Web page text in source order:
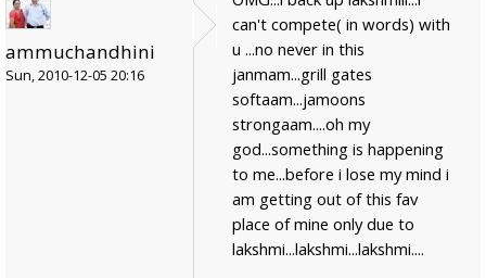
ammuchandhini
Sun, 2010-12-05 20:16
can't compete( in words) with
u ...no never in this
janmam...grill gates
softaam...jamoons
strongaam....oh my
god...something is happening
to me...before i lose my mind i
am getting out of this fav
place of mine only due to
lakshmi...lakshmi...lakshmi....